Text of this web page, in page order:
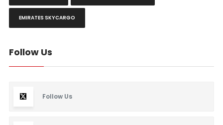
EMIRATES SKYCARGO
Follow Us
Follow Us